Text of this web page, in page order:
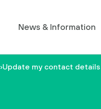
News & Information
Members’ Information
›Update my contact details